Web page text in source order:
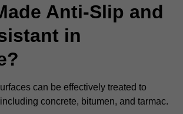
Anti-Slip and
in
can be effectively treated to
concrete, bitumen, and tarmac.